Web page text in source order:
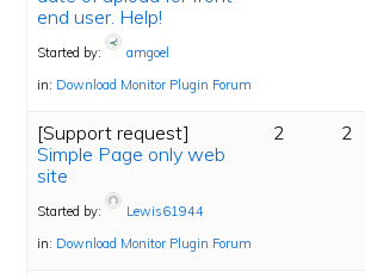
end user. Help!
Started by:
amgoel
in: Download Monitor Plugin Forum
[Support request]
Simple Page only web
site
Started by:
Lewis61944
in: Download Monitor Plugin Forum
2 2